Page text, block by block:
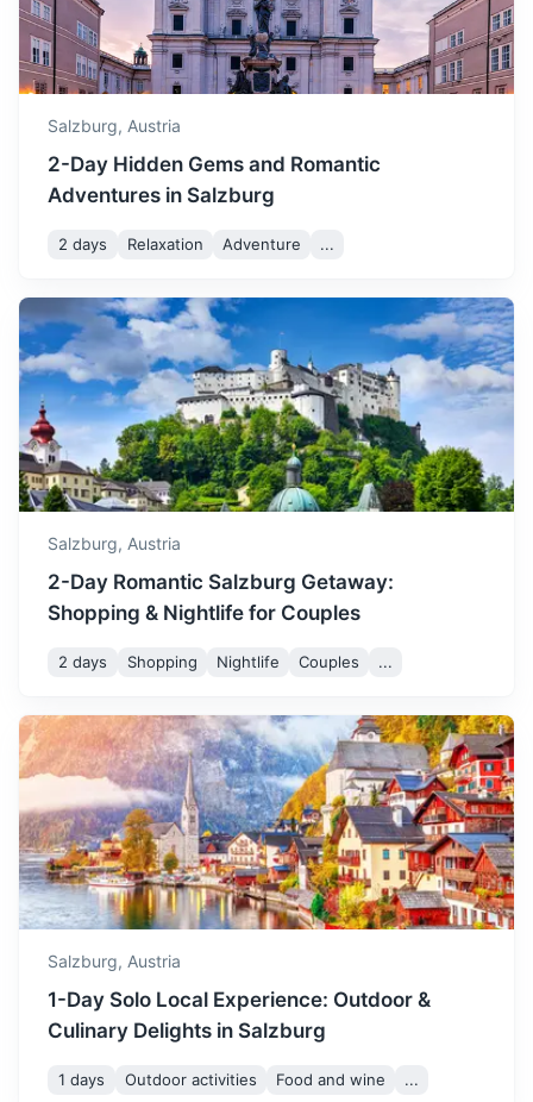
1.5h 80.1 km / 49.8 mi How to get there
St. Wolfgang
A market town in central Austria, in the Salzkammergut
region. Known for its picturesque setting and the iconic
White Horse Inn.
1h 47.8 km / 29.7 mi How to get there
Vienna
Austria's capital, known for its Imperial palaces, including
Schönbrunn, the Habsburgs’ summer residence.
Salzburg, Austria
2-Day Hidden Gems and Romantic
Adventures in Salzburg
2 days Relaxation Adventure ...
Salzburg, Austria
2-Day Romantic Salzburg Getaway:
Shopping & Nightlife for Couples
2 days Shopping Nightlife Couples ...
Salzburg, Austria
1-Day Solo Local Experience: Outdoor &
Culinary Delights in Salzburg
1 days Outdoor activities Food and wine ...